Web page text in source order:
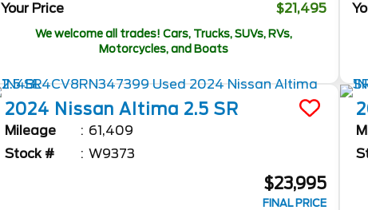
Your Price
$21,495
We welcome all trades! Cars, Trucks, SUVs, RVs,
Motorcycles, and Boats
2024 Nissan Altima 2.5 SR
Mileage
61,409
Stock #
W9373
$23,995
FINAL PRICE